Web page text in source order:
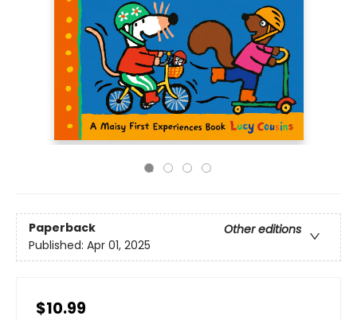
Paperback
Other editions
Published: Apr 01, 2025
$10.99